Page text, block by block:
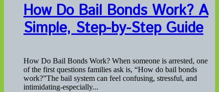
How Do Bail Bonds Work? A
Simple, Step-by-Step Guide
How Do Bail Bonds Work? When someone is arrested, one
of the first questions families ask is, “How do bail bonds
work?”The bail system can feel confusing, stressful, and
intimidating-especially...